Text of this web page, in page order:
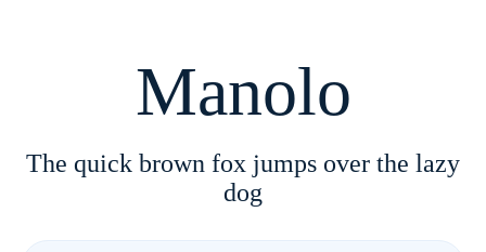
Manolo
The quick brown fox jumps over the lazy
dog